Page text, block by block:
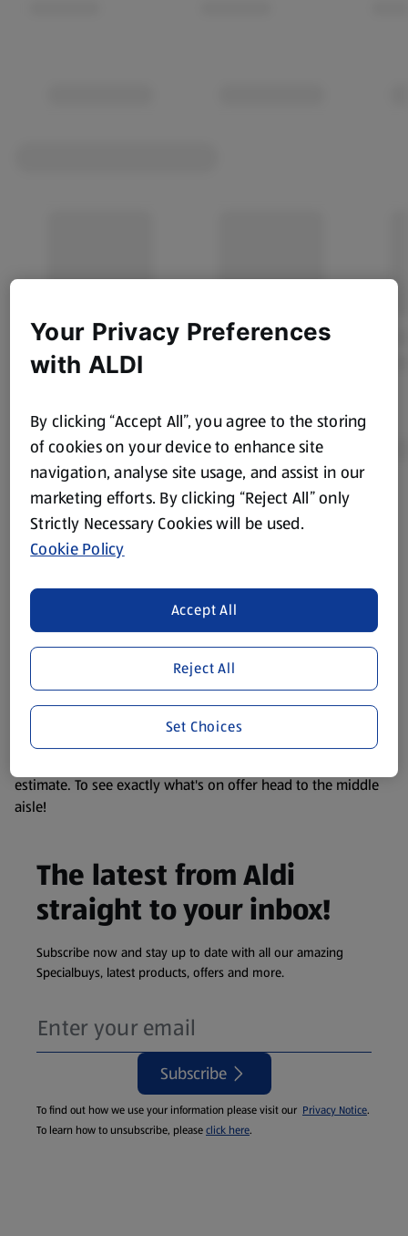
Product Disclaimer:Prices online may vary from prices in
store. We’ve provided the details above for information
purposes only, to enhance your experience of the Aldi
accurate, but you should always read the label before
consuming or using the product. It’s also worth
remembering that our products and their ingredients are
liable to change at any time. If you need any specific
information about any of our Aldi-branded products, please
visit your local ALDI Store.
We update our stock checker frequently but because our
estimate. To see exactly what's on offer head to the middle
aisle!
The latest from Aldi
straight to your inbox!
Subscribe now and stay up to date with all our amazing
Specialbuys, latest products, offers and more.
Subscribe
To find out how we use your information please visit our Privacy Notice.
To learn how to unsubscribe, pleaseclick here.
Your Privacy Preferences
with ALDI
By clicking “Accept All”, you agree to the storing
of cookies on your device to enhance site
navigation, analyse site usage, and assist in our
marketing efforts. By clicking “Reject All” only
Strictly Necessary Cookies will be used.
Cookie Policy
Reject All
Accept All
Set Choices